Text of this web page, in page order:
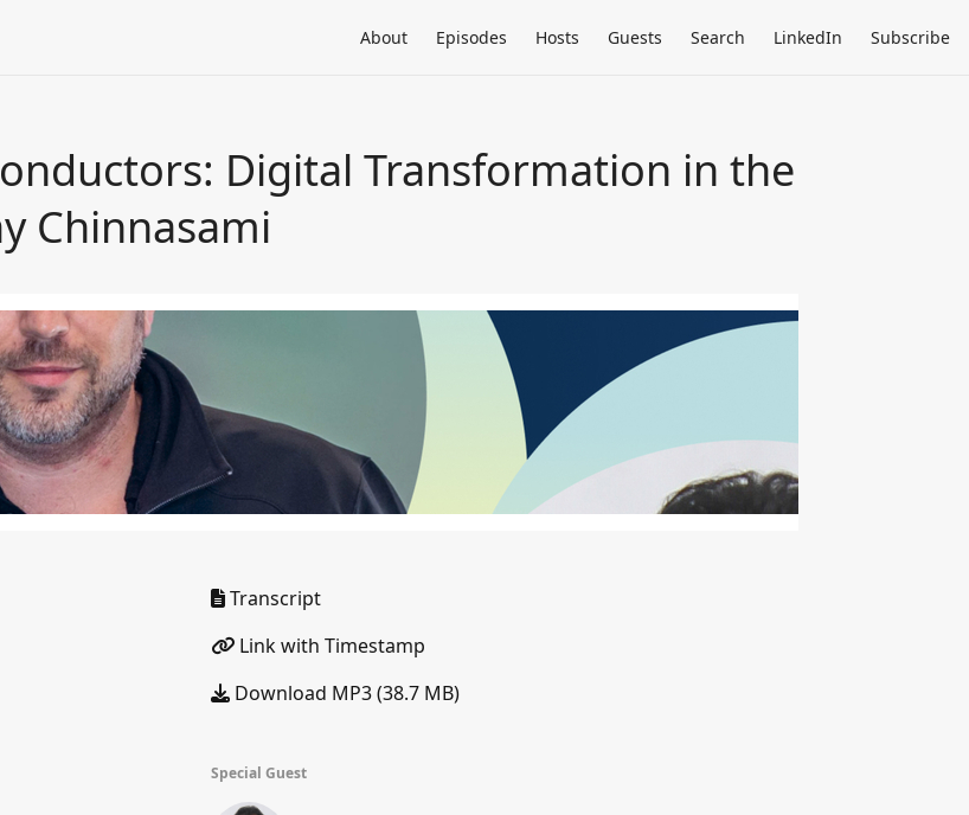
About Episodes Hosts Guests Search LinkedIn Subscribe
Digital Transformation in the
Chinnasami
Transcript
Link with Timestamp
Download MP3 (38.7 MB)
Special Guest